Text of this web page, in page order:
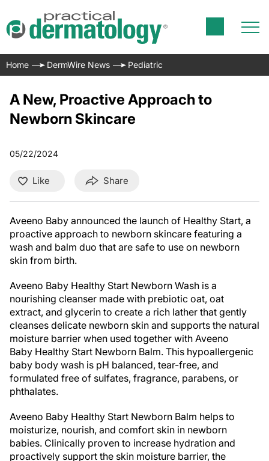
Home DermWire News Pediatric
A New, Proactive Approach to
Newborn Skincare
05/22/2024
Like Share
Aveeno Baby announced the launch of Healthy Start, a
proactive approach to newborn skincare featuring a
wash and balm duo that are safe to use on newborn
skin from birth.
Aveeno Baby Healthy Start Newborn Wash is a
nourishing cleanser made with prebiotic oat, oat
extract, and glycerin to create a rich lather that gently
cleanses delicate newborn skin and supports the natural
moisture barrier when used together with Aveeno
Baby Healthy Start Newborn Balm. This hypoallergenic
baby body wash is pH balanced, tear-free, and
formulated free of sulfates, fragrance, parabens, or
phthalates.
Aveeno Baby Healthy Start Newborn Balm helps to
moisturize, nourish, and comfort skin in newborn
babies. Clinically proven to increase hydration and
proactively support the skin moisture barrier, the